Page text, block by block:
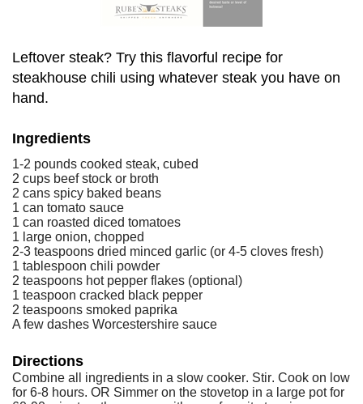
Leftover steak? Try this flavorful recipe for
steakhouse chili using whatever steak you have on
hand.
Ingredients
1-2 pounds cooked steak, cubed
2 cups beef stock or broth
2 cans spicy baked beans
1 can tomato sauce
1 can roasted diced tomatoes
1 large onion, chopped
2-3 teaspoons dried minced garlic (or 4-5 cloves fresh)
1 tablespoon chili powder
2 teaspoons hot pepper flakes (optional)
1 teaspoon cracked black pepper
2 teaspoons smoked paprika
A few dashes Worcestershire sauce
Directions
Combine all ingredients in a slow cooker. Stir. Cook on low
for 6-8 hours. OR Simmer on the stovetop in a large pot for